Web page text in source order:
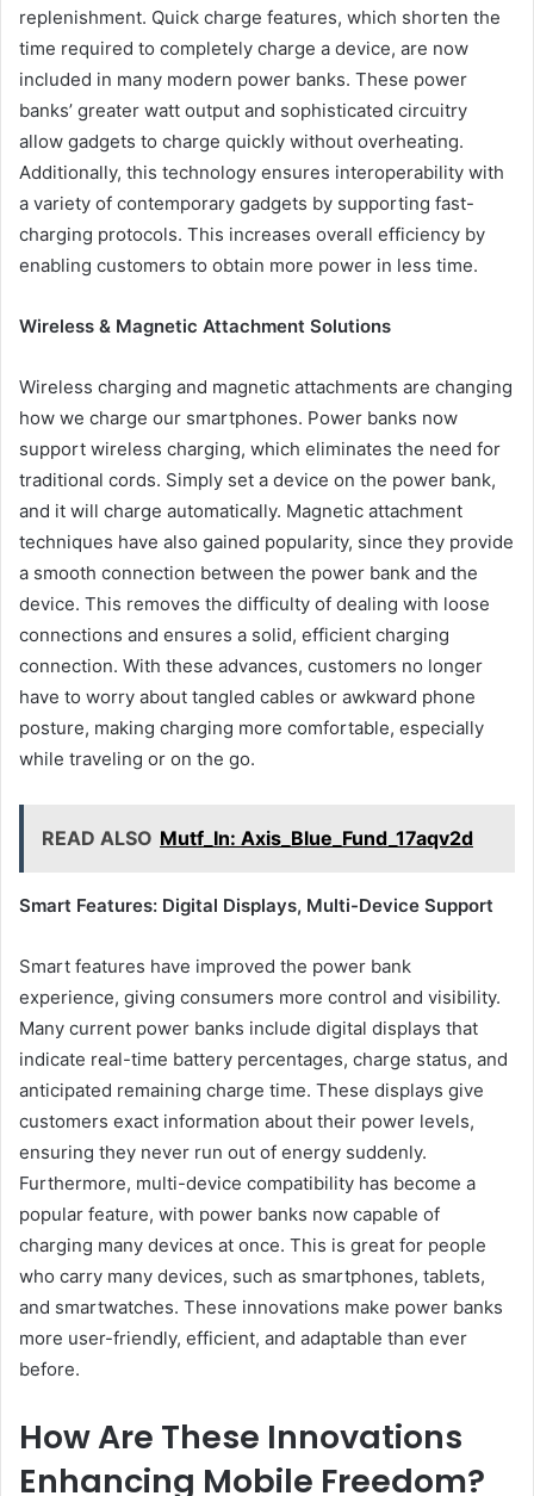
replenishment. Quick charge features, which shorten the
time required to completely charge a device, are now
included in many modern power banks. These power
banks’ greater watt output and sophisticated circuitry
allow gadgets to charge quickly without overheating.
Additionally, this technology ensures interoperability with
a variety of contemporary gadgets by supporting fast-
charging protocols. This increases overall efficiency by
enabling customers to obtain more power in less time.
Wireless & Magnetic Attachment Solutions
Wireless charging and magnetic attachments are changing
how we charge our smartphones. Power banks now
support wireless charging, which eliminates the need for
traditional cords. Simply set a device on the power bank,
and it will charge automatically. Magnetic attachment
techniques have also gained popularity, since they provide
a smooth connection between the power bank and the
device. This removes the difficulty of dealing with loose
connections and ensures a solid, efficient charging
connection. With these advances, customers no longer
have to worry about tangled cables or awkward phone
posture, making charging more comfortable, especially
while traveling or on the go.
READ ALSO Mutf_In: Axis_Blue_Fund_17aqv2d
Smart Features: Digital Displays, Multi-Device Support
Smart features have improved the power bank
experience, giving consumers more control and visibility.
Many current power banks include digital displays that
indicate real-time battery percentages, charge status, and
anticipated remaining charge time. These displays give
customers exact information about their power levels,
ensuring they never run out of energy suddenly.
Furthermore, multi-device compatibility has become a
popular feature, with power banks now capable of
charging many devices at once. This is great for people
who carry many devices, such as smartphones, tablets,
and smartwatches. These innovations make power banks
more user-friendly, efficient, and adaptable than ever
before.
How Are These Innovations
Enhancing Mobile Freedom?